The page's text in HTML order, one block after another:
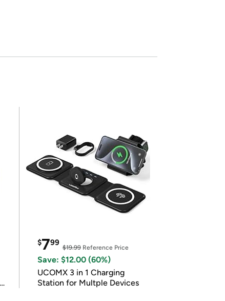
$799
$19.99Reference Price
Save: $12.00 (60%)
UCOMX 3 in 1 Charging
Station for Multple Devices